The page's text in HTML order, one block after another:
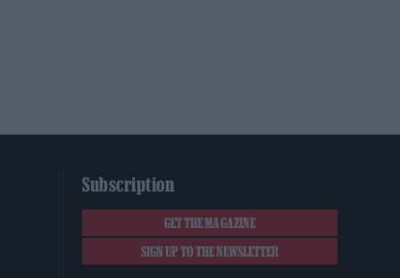
Subscription
GET THE MAGAZINE
SIGN UP TO THE NEWSLETTER